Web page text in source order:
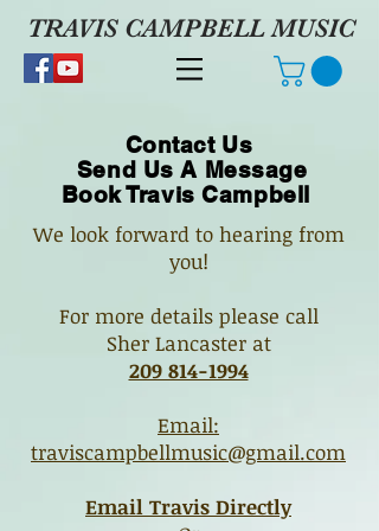
TRAVIS CAMPBELL MUSIC
Contact Us
Send Us A Message
Book Travis Campbell
We look forward to hearing from
you!
For more details please call
Sher Lancaster at
209 814-1994
Email:
traviscampbellmusic@gmail.com
Email Travis Directly